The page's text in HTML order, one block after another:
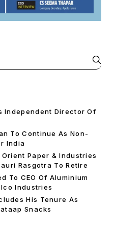
Independent Director Of
To Continue As Non-
India
Paper & Industries
Rasgotra To Retire
To CEO Of Aluminium
Industries
His Tenure As
Snacks